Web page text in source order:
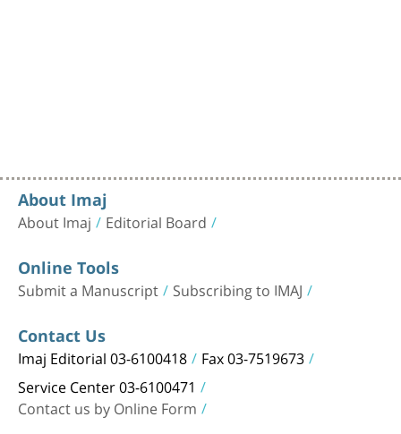
About Imaj
About Imaj Editorial Board
Online Tools
Submit a Manuscript Subscribing to IMAJ
Contact Us
Imaj Editorial 03-6100418 Fax 03-7519673
Service Center 03-6100471
Contact us by Online Form